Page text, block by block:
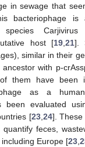
in sewage that
bacteriophage is
species
host [19, 21].
similar in their
with p-
them have been
as a
been evaluated
[23, 24]. These
feces,
Europe [23